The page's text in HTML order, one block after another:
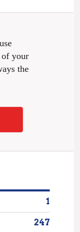
of your
the
1
247